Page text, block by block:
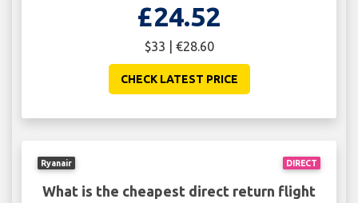
£24.52
$33 | €28.60
CHECK LATEST PRICE
DIRECT
Ryanair
What is the cheapest direct return flight